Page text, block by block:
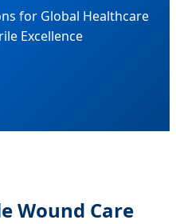
for Global Healthcare
Excellence
Wound Care